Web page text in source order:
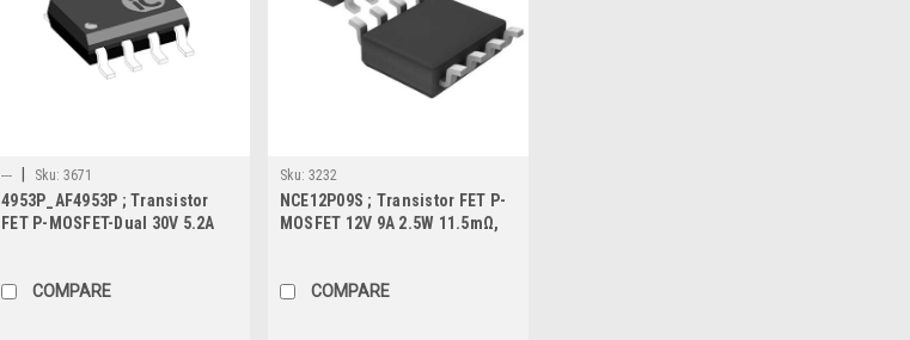
--- Sku: 3671
4953P_AF4953P ; Transistor
FET P-MOSFET-Dual 30V 5.2A
COMPARE
Sku: 3232
NCE12P09S ; Transistor FET P-
MOSFET 12V 9A 2.5W 11.5mΩ,
COMPARE